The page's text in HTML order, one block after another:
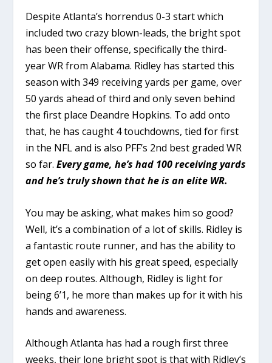
Despite Atlanta’s horrendus 0-3 start which
included two crazy blown-leads, the bright spot
has been their offense, specifically the third-
year WR from Alabama. Ridley has started this
season with 349 receiving yards per game, over
50 yards ahead of third and only seven behind
the first place Deandre Hopkins. To add onto
that, he has caught 4 touchdowns, tied for first
in the NFL and is also PFF’s 2nd best graded WR
so far.Every game, he’s had 100 receiving yards
and he’s truly shown that he is an elite WR.
You may be asking, what makes him so good?
Well, it’s a combination of a lot of skills. Ridley is
a fantastic route runner, and has the ability to
get open easily with his great speed, especially
on deep routes. Although, Ridley is light for
being 6’1, he more than makes up for it with his
hands and awareness.
Although Atlanta has had a rough first three
weeks, their lone bright spot is that with Ridley’s